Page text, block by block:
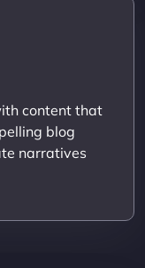
content that
blog
narratives